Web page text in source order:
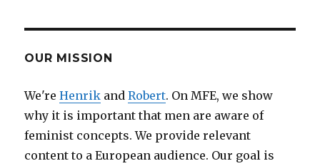
and
a
law
internet
OUR MISSION
We'reHenrik andRobert. On MFE, we show
why it is important that men are aware of
feminist concepts. We provide relevant
content to a European audience. Our goal is